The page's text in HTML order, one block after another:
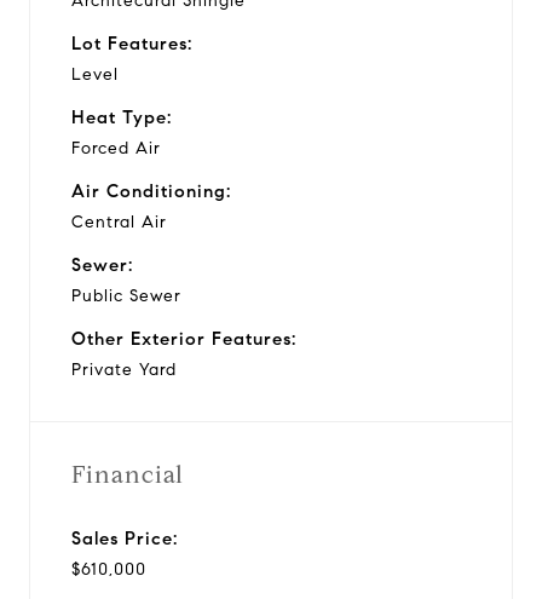
Lot Features:
Level
Heat Type:
Forced Air
Air Conditioning:
Central Air
Sewer:
Public Sewer
Other Exterior Features:
Private Yard
Financial
Sales Price:
$610,000